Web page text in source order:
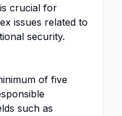
crucial for
issues related to
security.
of five
such as